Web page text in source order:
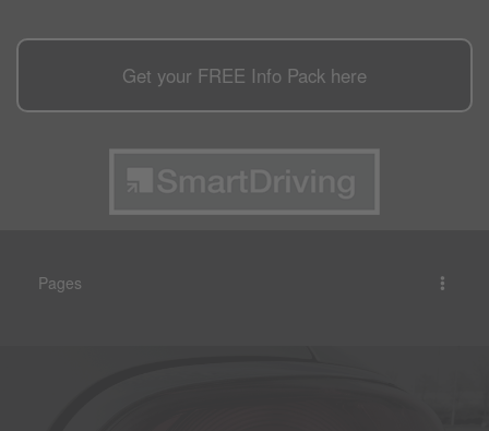
Get your FREE Info Pack here
Pages